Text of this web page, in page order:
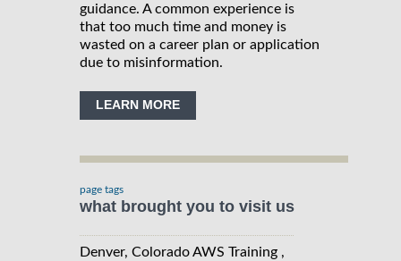
guidance. A common experience is
that too much time and money is
wasted on a career plan or application
due to misinformation.
LEARN MORE
page tags
what brought you to visit us
Denver, Colorado AWS Training ,